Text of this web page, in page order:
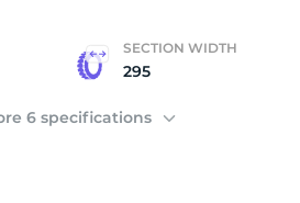
SECTION WIDTH
295
6 specifications